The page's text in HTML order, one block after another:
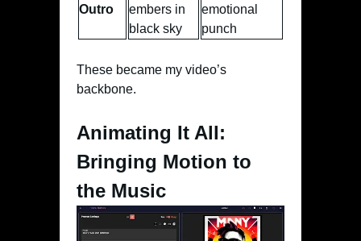
Outro
embers in
black sky
emotional
punch
These became my video’s
backbone.
Animating It All:
Bringing Motion to
the Music